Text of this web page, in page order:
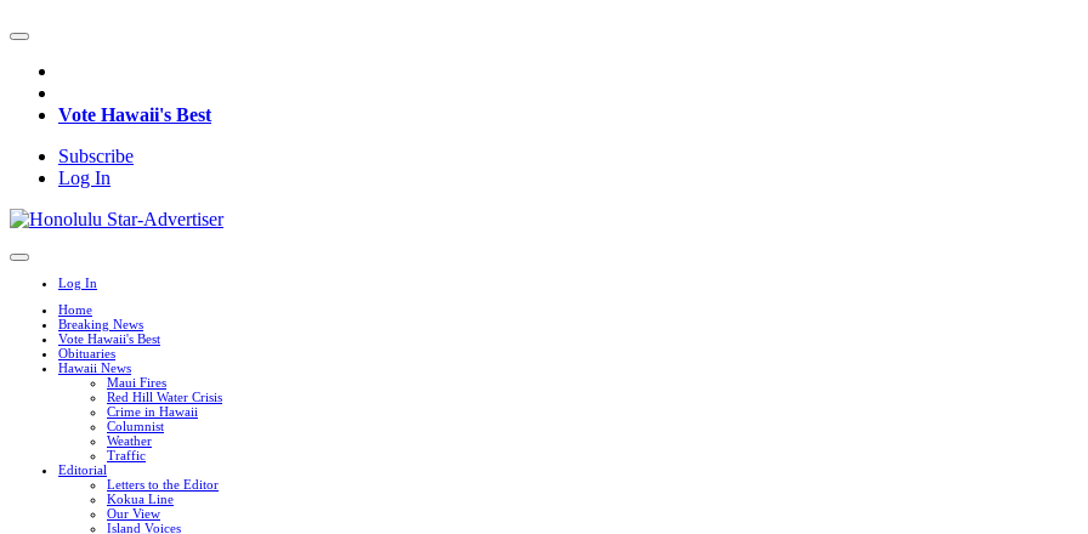
Vote Hawaii's Best
Subscribe
Log In
Log In
Home
Breaking News
Vote Hawaii's Best
Obituaries
Hawaii News
Maui Fires
Red Hill Water Crisis
Crime in Hawaii
Columnist
Weather
Traffic
Editorial
Letters to the Editor
Kokua Line
Our View
Island Voices